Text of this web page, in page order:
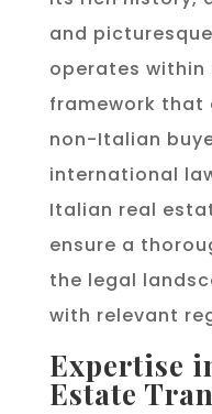
and
operates
framework that
non-Italian
international
Italian real
ensure a
the legal
with relevant
Expertise
Estate